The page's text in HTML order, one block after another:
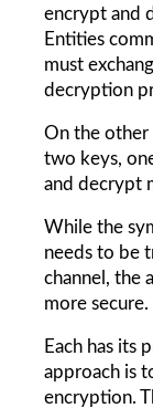
encrypt and
Entities
must
decryption
On the other
two keys,
and decrypt
While the
needs to be
channel, the
more secure.
Each has its
approach is
encryption.